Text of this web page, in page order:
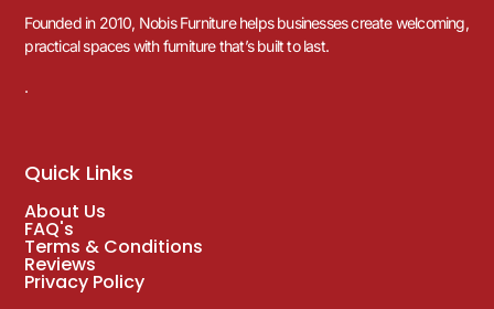
Founded in 2010, Nobis Furniture helps businesses create welcoming,
practical spaces with furniture that’s built to last.
.
Quick Links
About Us
FAQ's
Terms & Conditions
Reviews
Privacy Policy